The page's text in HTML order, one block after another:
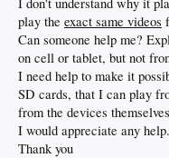
play the exact same videos
Can someone help me?
on cell or tablet, but not
I need help to make it
SD cards, that I can play
from the devices
I would appreciate any help.
Thank you